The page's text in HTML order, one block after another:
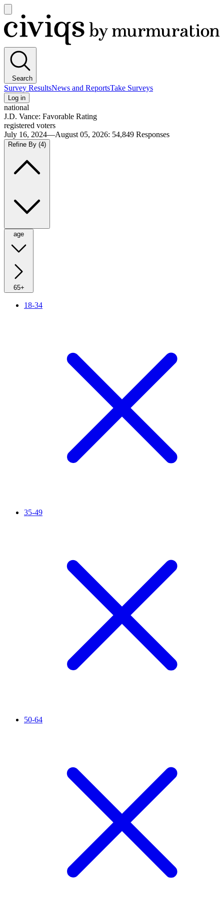
main
menu
Civiqs
Search
Survey ResultsNews and ReportsTake Surveys
Log in
national
J.D. Vance: Favorable Rating
registered voters
July 16, 2024—August 05, 2026: 54,849 Responses
Refine By (4)
age
65+
18-34
35-49
50-64